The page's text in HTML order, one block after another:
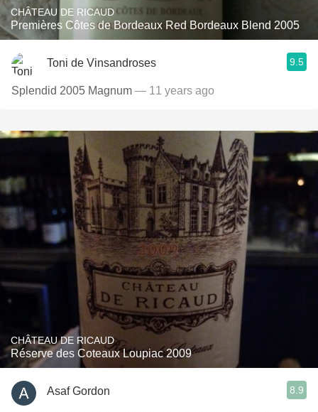
CHÂTEAU DE RICAUD
Premières Côtes de Bordeaux Red Bordeaux Blend 2005
Toni de Vinsandroses 9.5
Splendid 2005 Magnum — 11 years ago
CHÂTEAU DE RICAUD
Réserve des Coteaux Loupiac 2009
Asaf Gordon 8.9